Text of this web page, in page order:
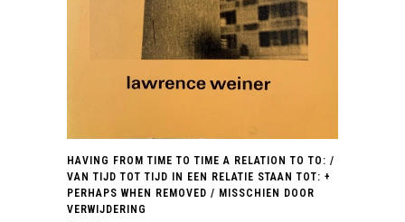
HAVING FROM TIME TO TIME A RELATION TO TO: /
VAN TIJD TOT TIJD IN EEN RELATIE STAAN TOT: +
PERHAPS WHEN REMOVED / MISSCHIEN DOOR
VERWIJDERING